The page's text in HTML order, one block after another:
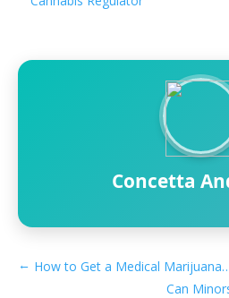
Concetta
←
How to Get a Medical